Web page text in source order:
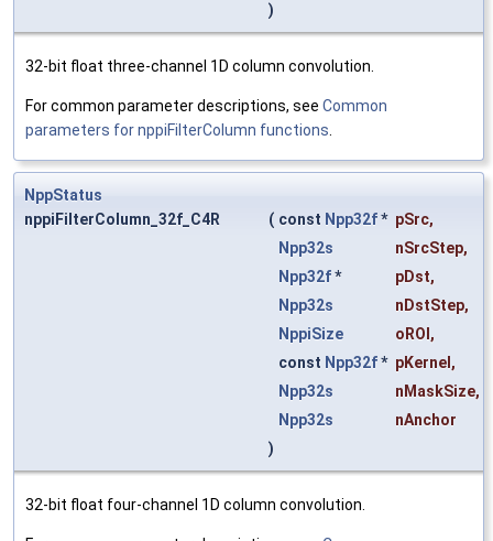
)
32-bit float three-channel 1D column convolution.
For common parameter descriptions, see Common
parameters for nppiFilterColumn functions
NppStatus
nppiFilterColumn_32f_C4R
( const Npp32f* pSrc,
Npp32s
nSrcStep,
Npp32f* pDst,
Npp32s
nDstStep,
NppiSize
oROI ,
const Npp32f* pKernel ,
Npp32s
nMaskSize,
Npp32s
nAnchor
)
32-bit float four-channel 1D column convolution.